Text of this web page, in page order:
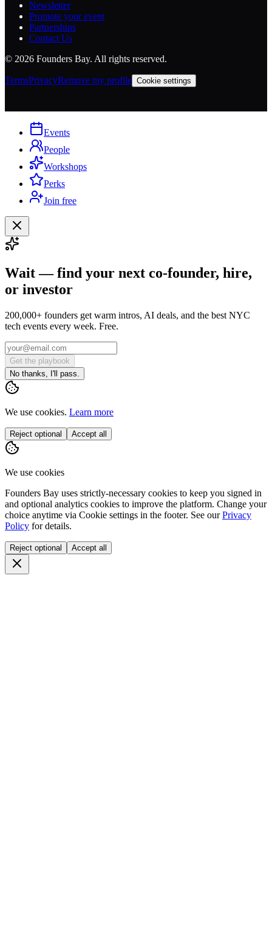
Newsletter
Promote your event
Partnerships
Contact Us
© 2026 Founders Bay. All rights reserved.
TermsPrivacyRemove my profile Cookie settings
Events
People
Workshops
Perks
Join free
Wait — find your next co-founder, hire,
or investor
200,000+ founders get warm intros, AI deals, and the best NYC
tech events every week. Free.
Get the playbook
No thanks, I'll pass.
We use cookies. Learn more
Reject optional Accept all
We use cookies
Founders Bay uses strictly-necessary cookies to keep you signed in
and optional analytics cookies to improve the platform. Change your
choice anytime via Cookie settings in the footer. See our Privacy
Policy for details.
Reject optional Accept all